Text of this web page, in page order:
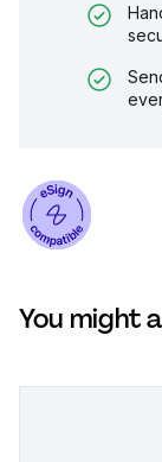
You might